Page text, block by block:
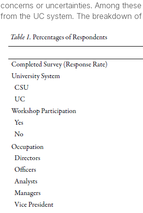
concerns or uncertainties. Among
from the UC system. The breakdown